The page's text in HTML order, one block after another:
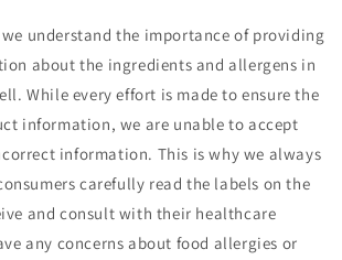
understand the importance of providing
about the ingredients and allergens in
While every effort is made to ensure the
information, we are unable to accept
information. This is why we always
carefully read the labels on the
and consult with their healthcare
any concerns about food allergies or